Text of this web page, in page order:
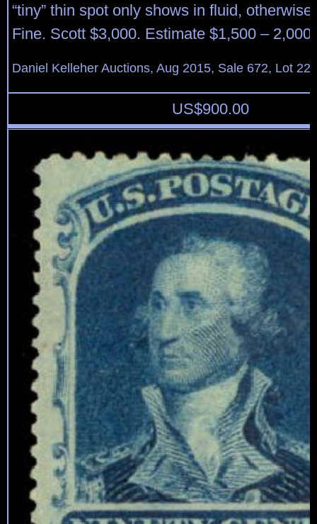
“tiny” thin spot only shows in fluid,
Fine. Scott $3,000. Estimate $1,500 – 2,000.
Daniel Kelleher Auctions, Aug 2015, Sale 672, Lot
US$900.00